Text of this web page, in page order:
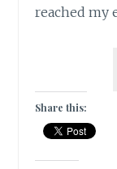
reached my
Share this: